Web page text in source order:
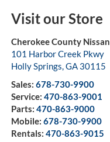
Visit our Store
Cherokee County Nissan
101 Harbor Creek Pkwy
Holly Springs,GA 30115
Sales: 678-730-9900
Service: 470-863-9001
Parts: 470-863-9000
Mobile: 678-730-9900
Rentals: 470-863-9015